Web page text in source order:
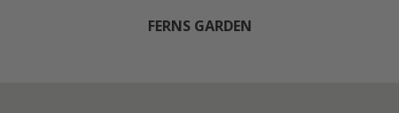
FERNS GARDEN